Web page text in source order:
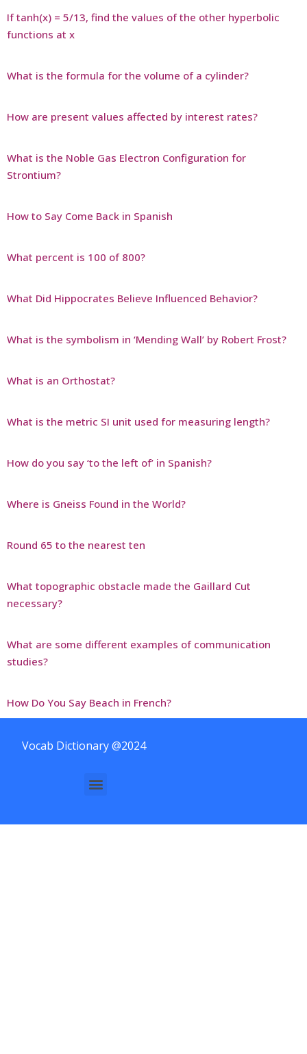
If tanh(x) = 5/13, find the values of the other hyperbolic
functions at x
What is the formula for the volume of a cylinder?
How are present values affected by interest rates?
What is the Noble Gas Electron Configuration for
Strontium?
How to Say Come Back in Spanish
What percent is 100 of 800?
What Did Hippocrates Believe Influenced Behavior?
What is the symbolism in ‘Mending Wall’ by Robert Frost?
What is an Orthostat?
What is the metric SI unit used for measuring length?
How do you say ‘to the left of’ in Spanish?
Where is Gneiss Found in the World?
Round 65 to the nearest ten
What topographic obstacle made the Gaillard Cut
necessary?
What are some different examples of communication
studies?
How Do You Say Beach in French?
Vocab Dictionary @2024